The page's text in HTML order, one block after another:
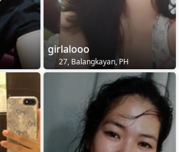
girlalooo
27, Balangkayan, PH